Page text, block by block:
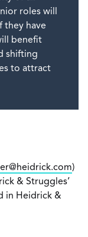
roles will
they have
benefit
shifting
to attract
)
& Struggles’
in Heidrick &